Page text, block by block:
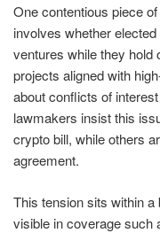
One contentious piece
involves whether
ventures while they hold
projects aligned with
about conflicts of
lawmakers insist this
crypto bill, while others
agreement.
This tension sits within
visible in coverage such